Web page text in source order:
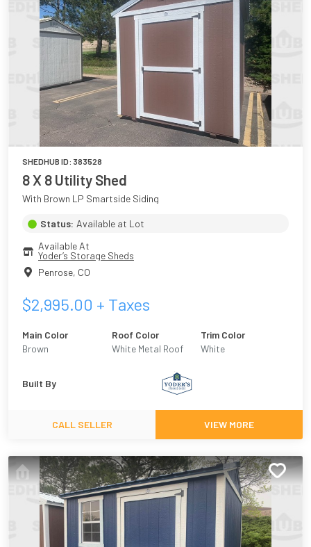
SHEDHUB ID: 383528
8 X 8 Utility Shed
With Brown LP Smartside Siding
Status: Available at Lot
Available At
Yoder’s Storage Sheds
Penrose, CO
$2,995.00 + Taxes
Main Color
Brown
Roof Color
White Metal Roof
Trim Color
White
Built By
CALL SELLER VIEW MORE